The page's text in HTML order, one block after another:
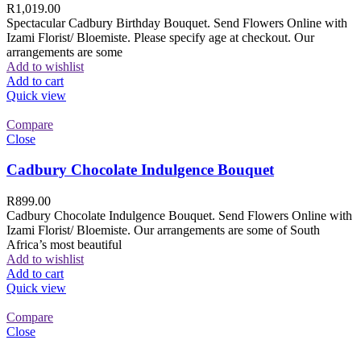
R1,019.00
Spectacular Cadbury Birthday Bouquet. Send Flowers Online with
Izami Florist/ Bloemiste. Please specify age at checkout. Our
arrangements are some
Add to wishlist
Add to cart
Quick view
Compare
Close
Cadbury Chocolate Indulgence Bouquet
R899.00
Cadbury Chocolate Indulgence Bouquet. Send Flowers Online with
Izami Florist/ Bloemiste. Our arrangements are some of South
Africa’s most beautiful
Add to wishlist
Add to cart
Quick view
Compare
Close